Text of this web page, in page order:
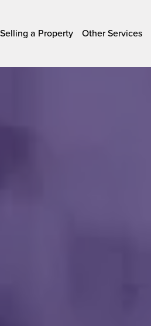
Selling a Property Other Services